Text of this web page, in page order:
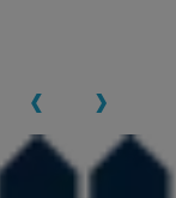
‹ ›